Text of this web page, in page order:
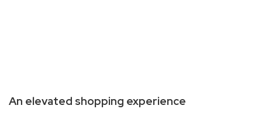
An elevated shopping experience